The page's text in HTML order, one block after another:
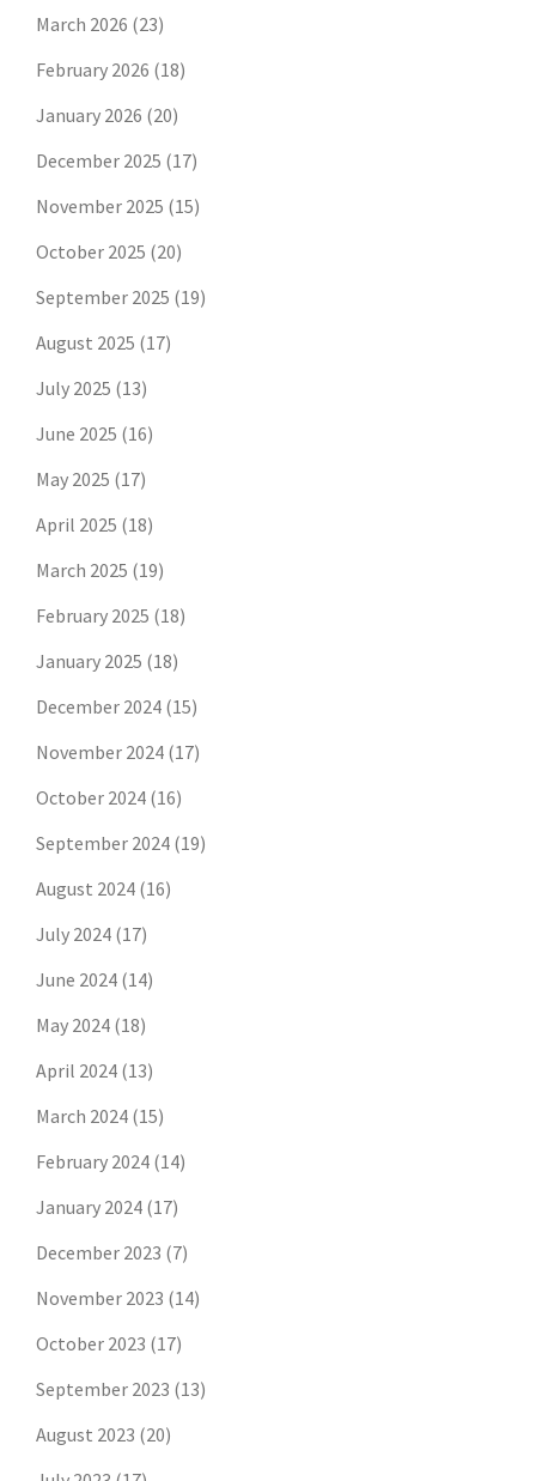
March 2026 (23)
February 2026 (18)
January 2026 (20)
December 2025 (17)
November 2025 (15)
October 2025 (20)
September 2025 (19)
August 2025 (17)
July 2025 (13)
June 2025 (16)
May 2025 (17)
April 2025 (18)
March 2025 (19)
February 2025 (18)
January 2025 (18)
December 2024 (15)
November 2024 (17)
October 2024 (16)
September 2024 (19)
August 2024 (16)
July 2024 (17)
June 2024 (14)
May 2024 (18)
April 2024 (13)
March 2024 (15)
February 2024 (14)
January 2024 (17)
December 2023 (7)
November 2023 (14)
October 2023 (17)
September 2023 (13)
August 2023 (20)